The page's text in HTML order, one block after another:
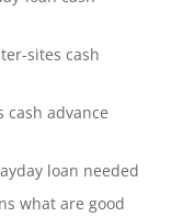
sites cash
cash advance
loan needed
what are good